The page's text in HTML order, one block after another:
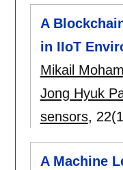
A
in IIoT
Mikail
Jong Hyuk
sensors,
A Machine